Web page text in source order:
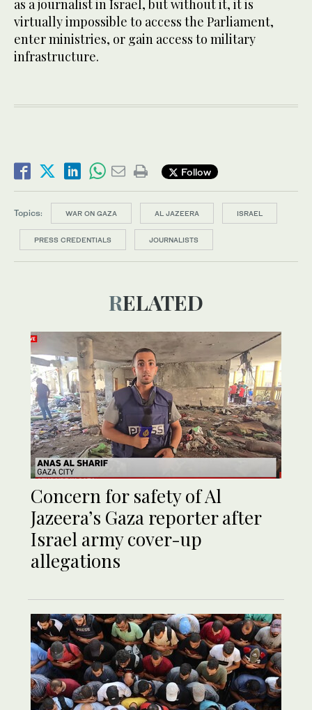
as a journalist in Israel, but without it, it is
virtually impossible to access the Parliament,
enter ministries, or gain access to military
infrastructure.
Follow
Topics: WAR ON GAZA AL JAZEERA ISRAEL
PRESS CREDENTIALS JOURNALISTS
RELATED
Concern for safety of Al
Jazeera’s Gaza reporter after
Israel army cover-up
allegations